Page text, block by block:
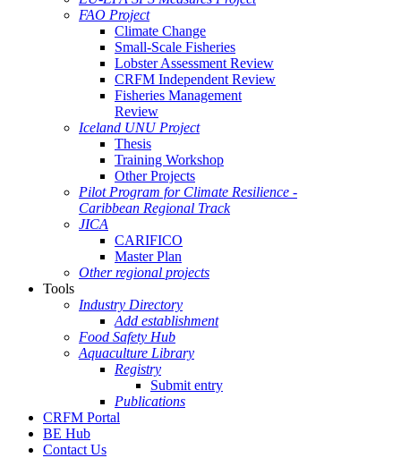
FAO Project
Climate Change
Small-Scale Fisheries
Lobster Assessment Review
CRFM Independent Review
Fisheries Management
Review
Iceland UNU Project
Thesis
Training Workshop
Other Projects
Pilot Program for Climate Resilience -
Caribbean Regional Track
JICA
CARIFICO
Master Plan
Other regional projects
Tools
Industry Directory
Add establishment
Food Safety Hub
Aquaculture Library
Registry
Submit entry
Publications
CRFM Portal
BE Hub
Contact Us